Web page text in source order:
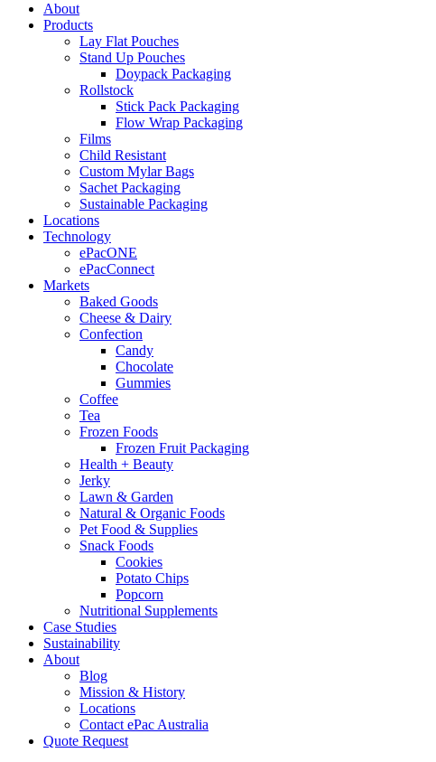
About
Products
Lay Flat Pouches
Stand Up Pouches
Doypack Packaging
Rollstock
Stick Pack Packaging
Flow Wrap Packaging
Films
Child Resistant
Custom Mylar Bags
Sachet Packaging
Sustainable Packaging
Locations
Technology
ePacONE
ePacConnect
Markets
Baked Goods
Cheese & Dairy
Confection
Candy
Chocolate
Gummies
Coffee
Tea
Frozen Foods
Frozen Fruit Packaging
Health + Beauty
Jerky
Lawn & Garden
Natural & Organic Foods
Pet Food & Supplies
Snack Foods
Cookies
Potato Chips
Popcorn
Nutritional Supplements
Case Studies
Sustainability
About
Blog
Mission & History
Locations
Contact ePac Australia
Quote Request